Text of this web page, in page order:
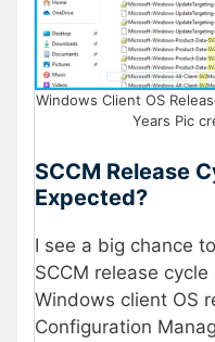
Windows Client OS
Years Pic
SCCM Release
Expected?
I see a big chance
SCCM release
Windows client OS
Configuration